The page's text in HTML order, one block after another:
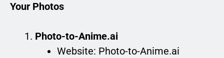
Your Photos
Photo-to-Anime.ai
Website: Photo-to-Anime.ai